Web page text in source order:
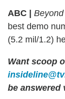
ABC |
best demo
(5.2 mil/1.2)
Want scoop
be answered